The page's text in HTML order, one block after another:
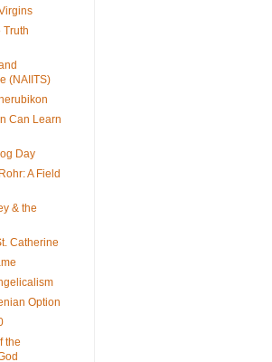
Truth
(NAIITS)
Can Learn
Day
A Field
& the
Catherine
Option
the